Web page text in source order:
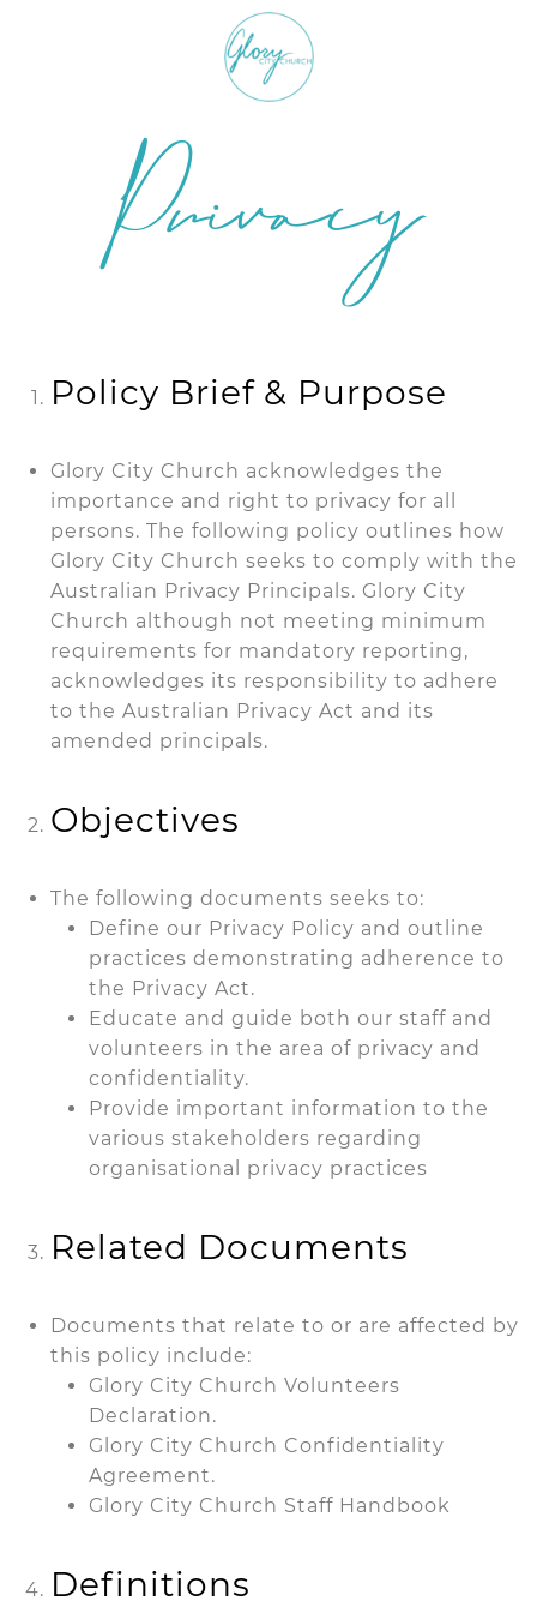
Privacy
Policy
Policy Brief & Purpose
Glory City Church acknowledges the
importance and right to privacy for all
persons. The following policy outlines how
Glory City Church seeks to comply with the
Australian Privacy Principals. Glory City
Church although not meeting minimum
requirements for mandatory reporting,
acknowledges its responsibility to adhere
to the Australian Privacy Act and its
amended principals.
Objectives
The following documents seeks to:
Define our Privacy Policy and outline
practices demonstrating adherence to
the Privacy Act.
Educate and guide both our staff and
volunteers in the area of privacy and
confidentiality.
Provide important information to the
various stakeholders regarding
organisational privacy practices
Related Documents
Documents that relate to or are affected by
this policy include:
Glory City Church Volunteers
Declaration.
Glory City Church Confidentiality
Agreement.
Glory City Church Staff Handbook
Definitions